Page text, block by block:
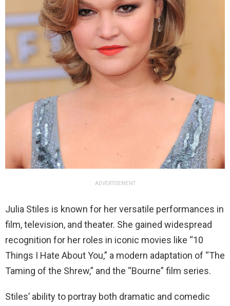
ADVERTISEMENT
Julia Stiles is known for her versatile performances in
film, television, and theater. She gained widespread
recognition for her roles in iconic movies like “10
Things I Hate About You,” a modern adaptation of “The
Taming of the Shrew,” and the “Bourne” film series.
Stiles’ ability to portray both dramatic and comedic